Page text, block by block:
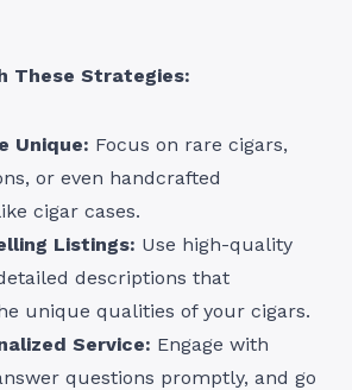
These Strategies:
Unique: Focus on rare cigars,
or even handcrafted
cigar cases.
Listings: Use high-quality
descriptions that
unique qualities of your cigars.
Service: Engage with
questions promptly, and go